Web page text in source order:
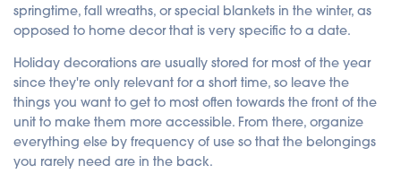
springtime, fall wreaths, or special blankets in the winter, as
opposed to home decor that is very specific to a date.
Holiday decorations are usually stored for most of the year
since they're only relevant for a short time, so leave the
things you want to get to most often towards the front of the
unit to make them more accessible. From there, organize
everything else by frequency of use so that the belongings
you rarely need are in the back.